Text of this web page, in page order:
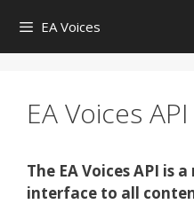
content
EA Voices
EA Voices API
The EA Voices API is
interface to all